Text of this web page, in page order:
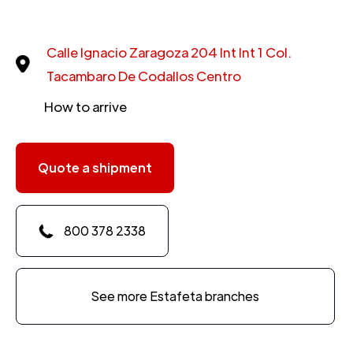
Calle Ignacio Zaragoza 204 Int Int 1 Col.
Tacambaro De Codallos Centro
How to arrive
Quote a shipment
800 378 2338
See more Estafeta branches